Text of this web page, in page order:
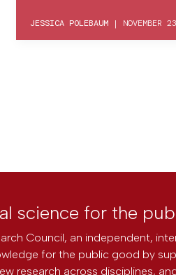
JESSICA POLEBAUM| NOVEMBER
science for the
Council, an independent,
for the public good by
research across disciplines,